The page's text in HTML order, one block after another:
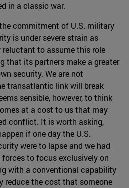
in a classic war.
commitment of U.S. military
is under severe strain as
reluctant to assume this role
that its partners make a greater
security. We are not
transatlantic link will break
sensible, however, to think
at a cost to us that may
conflict. It is worth asking,
if one day the U.S.
were to lapse and we had
to focus exclusively on
with a conventional capability
reduce the cost that someone